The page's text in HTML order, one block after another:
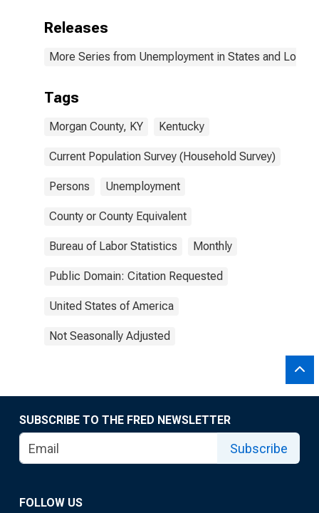
Releases
More Series from Unemployment in States and Local
Tags
Morgan County, KY Kentucky
Current Population Survey (Household Survey)
Persons Unemployment
County or County Equivalent
Bureau of Labor Statistics Monthly
Public Domain: Citation Requested
United States of America
Not Seasonally Adjusted
SUBSCRIBE TO THE FRED NEWSLETTER
Subscribe
FOLLOW US